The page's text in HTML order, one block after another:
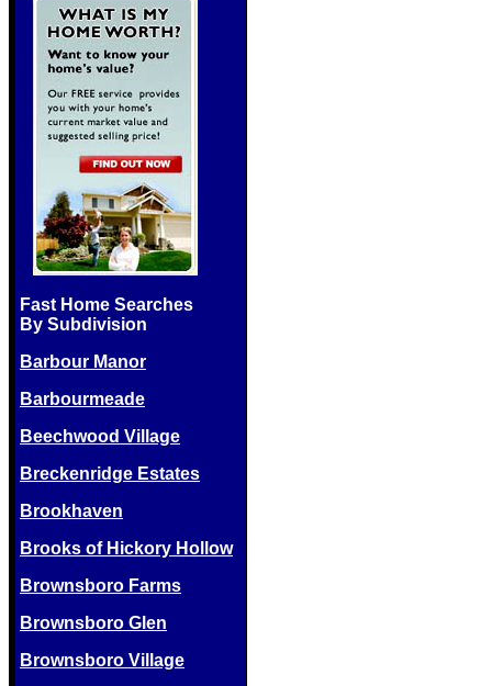
Fast Home Searches
By Subdivision
Barbour Manor
Barbourmeade
Beechwood Village
Breckenridge Estates
Brookhaven
Brooks of Hickory Hollow
Brownsboro Farms
Brownsboro Glen
Brownsboro Village